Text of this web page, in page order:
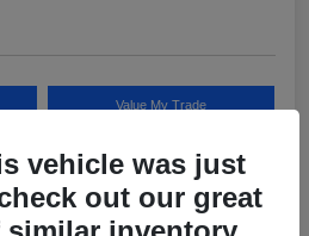
Value My Trade
Pricing
vehicle was just
out our great